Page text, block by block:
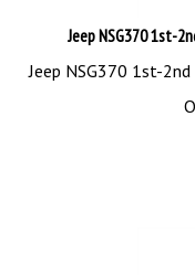
Jeep NSG370 1st-
Jeep NSG370 1st-